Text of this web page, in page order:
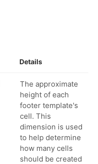
Details
The approximate
height of each
footer template's
cell. This
dimension is used
to help determine
how many cells
should be created